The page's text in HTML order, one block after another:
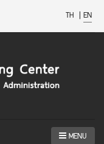
TH | EN
MENU